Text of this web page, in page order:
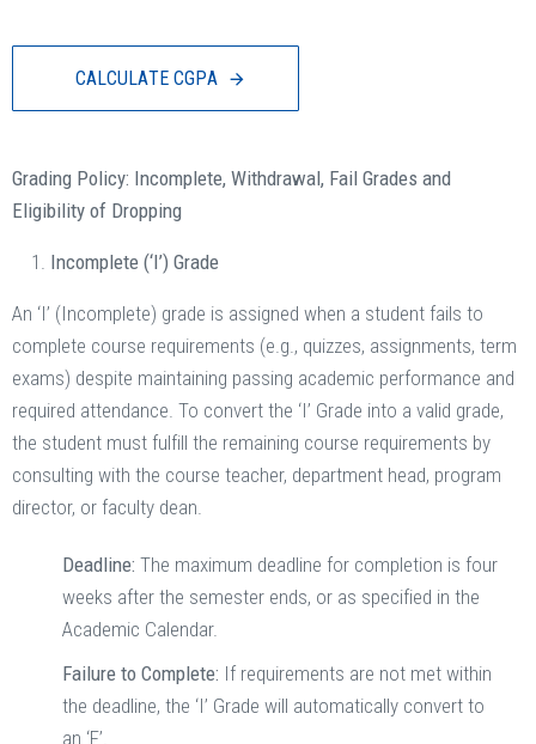
CALCULATE CGPA
Grading Policy: Incomplete, Withdrawal, Fail Grades and
Eligibility of Dropping
Incomplete (‘I’) Grade
An ‘I’ (Incomplete) grade is assigned when a student fails to
complete course requirements (e.g., quizzes, assignments, term
exams) despite maintaining passing academic performance and
required attendance. To convert the ‘I’ Grade into a valid grade,
the student must fulfill the remaining course requirements by
consulting with the course teacher, department head, program
director, or faculty dean.
Deadline: The maximum deadline for completion is four
weeks after the semester ends, or as specified in the
Academic Calendar.
Failure to Complete: If requirements are not met within
the deadline, the ‘I’ Grade will automatically convert to
an ‘F’.